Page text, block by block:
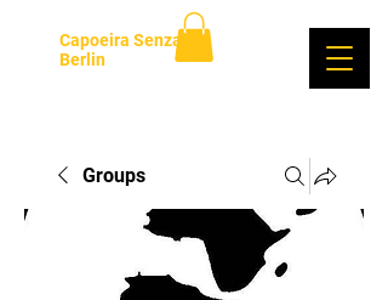
Capoeira Senzala
Berlin
Groups